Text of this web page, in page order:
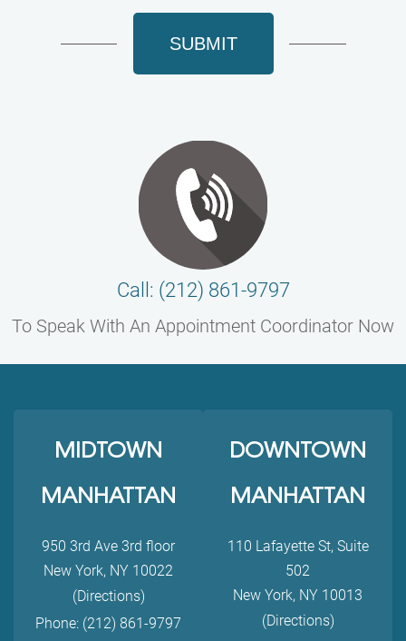
SUBMIT
Call: (212) 861-9797
To Speak With An Appointment Coordinator Now
MIDTOWN
MANHATTAN
950 3rd Ave 3rd floor
New York, NY 10022
(Directions)
Phone: (212) 861-9797
DOWNTOWN
MANHATTAN
110 Lafayette St, Suite
502
New York, NY 10013
(Directions)